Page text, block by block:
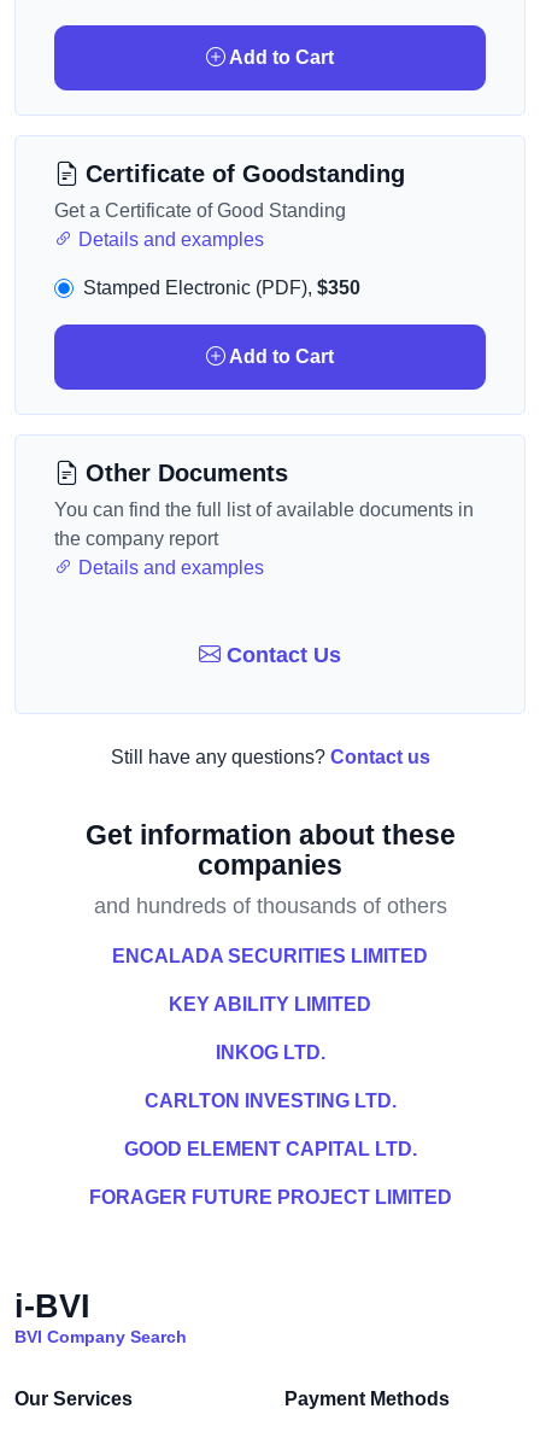
Add to Cart
Certificate of Goodstanding
Get a Certificate of Good Standing
Details and examples
Stamped Electronic (PDF), $350
Add to Cart
Other Documents
You can find the full list of available documents in
the company report
Details and examples
Contact Us
Still have any questions? Contact us
Get information about these
companies
and hundreds of thousands of others
ENCALADA SECURITIES LIMITED
KEY ABILITY LIMITED
INKOG LTD.
CARLTON INVESTING LTD.
GOOD ELEMENT CAPITAL LTD.
FORAGER FUTURE PROJECT LIMITED
i-BVI
BVI Company Search
Our Services Payment Methods